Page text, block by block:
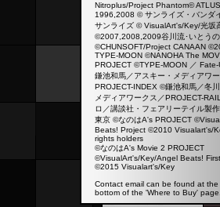
Nitroplus/Project Phantom©
1996,2008 © サンライズ・バンダ
サンライズ © VisualArt's/Key/光坂
©2007,2008,2009谷川流･いとう
©CHUNSOFT/Project CANAAN
TYPE-MOON ©NANOHA The
PROJECT ©TYPE-MOON ／
鎌池和馬／アスキー・メディアワ
PROJECT-INDEX ©鎌池和馬／冬川
メディアワークス／PROJECT-
ロ／講談社・フェアリーテイル製
東京 ©なのはA's PROJECT
Beats! Project ©2010 Visualart's/
rights holders
©なのはA's Movie 2 PROJECT
©VisualArt's/Key/Angel Beats!
©2015 Visualart's/Key
Contact email can be found at the
bottom of the 'Where to Buy' page.